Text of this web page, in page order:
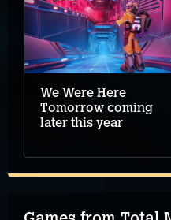
We Were Here
Tomorrow coming
later this year